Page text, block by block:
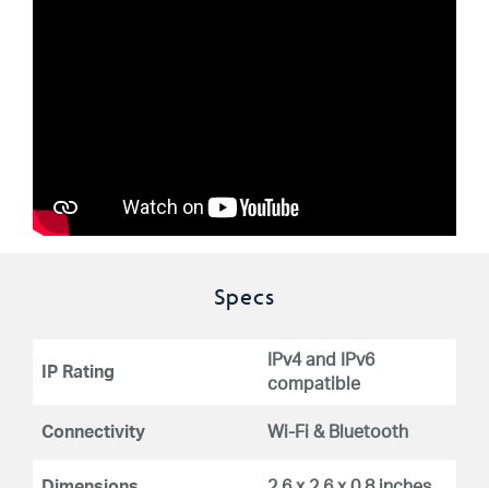
Specs
IP Rating
IPv4 and IPv6
compatible
Connectivity Wi-Fi & Bluetooth